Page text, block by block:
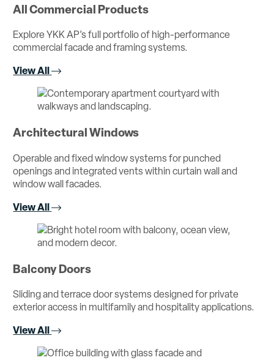
All Commercial Products
Explore YKK AP’s full portfolio of high-performance
commercial facade and framing systems.
View All
Architectural Windows
Operable and fixed window systems for punched
openings and integrated vents within curtain wall and
window wall facades.
View All
Balcony Doors
Sliding and terrace door systems designed for private
exterior access in multifamily and hospitality applications.
View All